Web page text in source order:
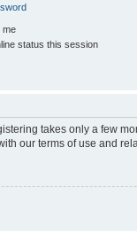
me
status this session
takes only a few
our terms of use and